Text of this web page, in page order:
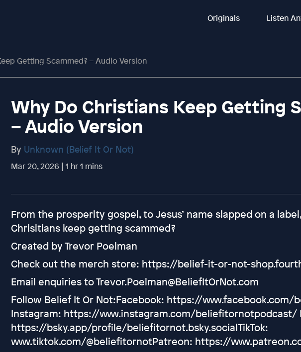
Originals Listen
Getting Scammed? – Audio Version
Why Do Christians Keep Getting
– Audio Version
By Unknown (Belief It Or Not)
Mar 20, 2026 | 1 hr 1 mins
From the prosperity gospel, to Jesus’ name slapped on a
Chrisitians keep getting scammed?
Created by Trevor Poelman
Check out the merch store: https://belief-it-or-not-
Email enquiries to Trevor.Poelman@BeliefItOrNot.com
Follow Belief It Or Not:Facebook: https://
Instagram: https://www.instagram.com/beliefitornotpodcast/
https://bsky.app/profile/beliefitornot.bsky.socialTikTok:
www.tiktok.com/@beliefitornotPatreon: https://